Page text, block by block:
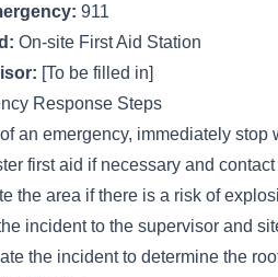
911
On-site First Aid Station
[To be filled in]
Response Steps
of an emergency, immediately
first aid if necessary and
the area if there is a risk of
incident to the supervisor and
the incident to determine the